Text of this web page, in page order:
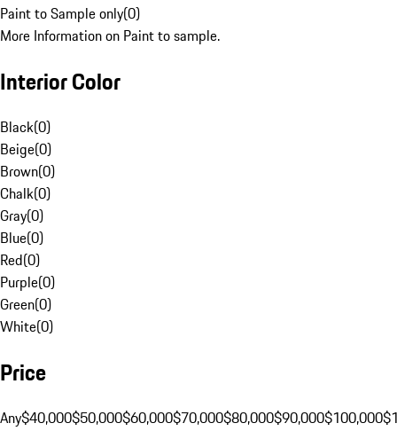
Paint to Sample only(0)
More Information on Paint to sample.
Interior Color
Black(0)
Beige(0)
Brown(0)
Chalk(0)
Gray(0)
Blue(0)
Red(0)
Purple(0)
Green(0)
White(0)
Price
Any$40,000$50,000$60,000$70,000$80,000$90,000$100,000